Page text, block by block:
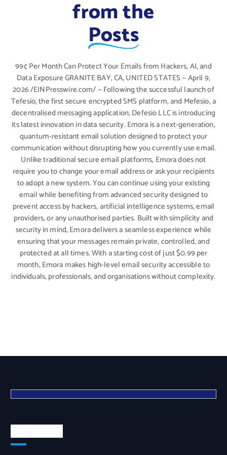
from the
Posts
99¢ Per Month Can Protect Your Emails from Hackers, AI, and
Data Exposure GRANITE BAY, CA, UNITED STATES — April 9,
2026 /EINPresswire.com/ — Following the successful launch of
Tefesio, the first secure encrypted SMS platform, and Mefesio, a
decentralised messaging application, Defesio LLC is introducing
its latest innovation in data security. Emora is a next-generation,
quantum-resistant email solution designed to protect your
communication without disrupting how you currently use email.
Unlike traditional secure email platforms, Emora does not
require you to change your email address or ask your recipients
to adopt a new system. You can continue using your existing
email while benefiting from advanced security designed to
prevent access by hackers, artificial intelligence systems, email
providers, or any unauthorised parties. Built with simplicity and
security in mind, Emora delivers a seamless experience while
ensuring that your messages remain private, controlled, and
protected at all times. With a starting cost of just $0.99 per
month, Emora makes high-level email security accessible to
individuals, professionals, and organisations without complexity.